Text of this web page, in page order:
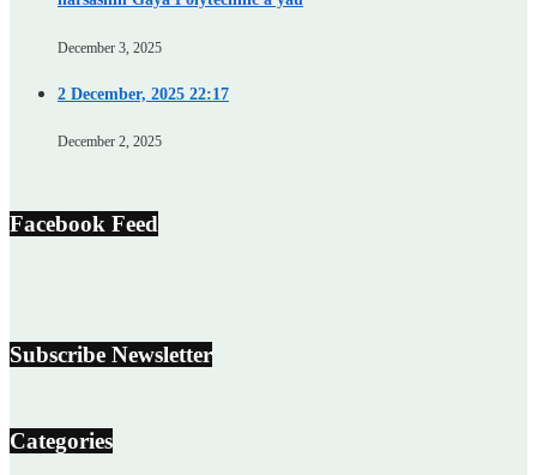
December 3, 2025
2 December, 2025 22:17
December 2, 2025
Facebook Feed
Subscribe Newsletter
Categories